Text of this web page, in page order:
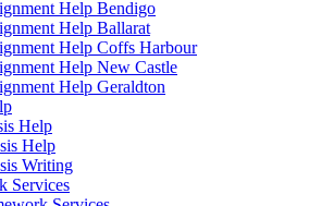
Help Bendigo
Help Ballarat
Help Coffs Harbour
Help New Castle
Help Geraldton
Help
Help
Writing
Services